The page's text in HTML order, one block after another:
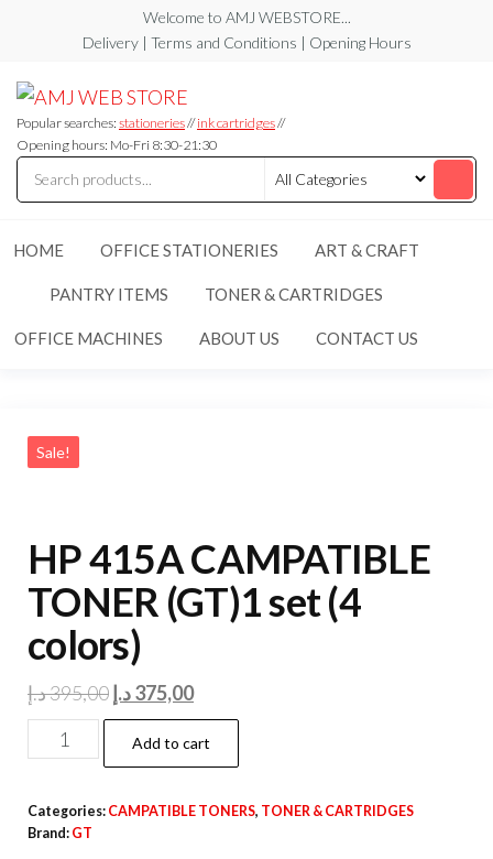
the
content
Welcome to AMJ WEBSTORE...
Delivery | Terms and Conditions | Opening Hours
WEB
STORE
STORE
Popular searches: stationeries//ink cartridges//
Opening hours: Mo-Fri 8:30-21:30
HOME OFFICE STATIONERIES ART & CRAFT
PANTRY ITEMS TONER & CARTRIDGES
OFFICE MACHINES ABOUT US CONTACT US
Sale!
HP 415A CAMPATIBLE
TONER (GT)1 set (4
colors)
395,00د.إ
Original
price
was:
375,00د.إ
Current
price
is:
415A
TONER
Add to cart
Categories: CAMPATIBLE TONERS, TONER & CARTRIDGES
Brand: GT